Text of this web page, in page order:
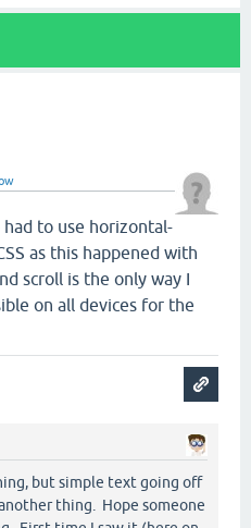
to use horizontal-
as this happened with
scroll is the only way I
on all devices for the
but simple text going off
thing. Hope someone